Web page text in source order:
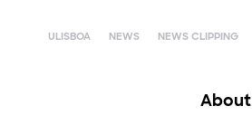
ULISBOA NEWS NEWS CLIPPING
About